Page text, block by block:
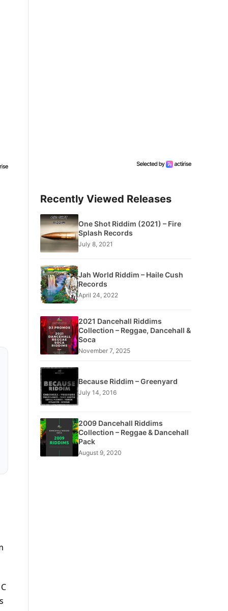
Recently Viewed Releases
One Shot Riddim (2021) – Fire
Splash Records
July 8, 2021
Jah World Riddim – Haile Cush
Records
April 24, 2022
2021 Dancehall Riddims
Collection – Reggae, Dancehall &
Soca
November 7, 2025
Because Riddim – Greenyard
July 14, 2016
2009 Dancehall Riddims
Collection – Reggae & Dancehall
Pack
August 9, 2020